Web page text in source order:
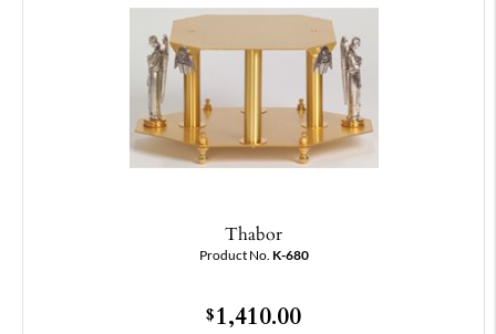
Thabor
Product No. K-680
$1,410.00